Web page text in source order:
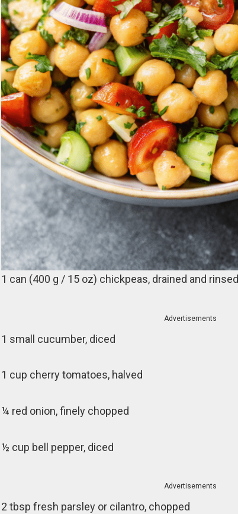
1 can (400 g / 15 oz) chickpeas, drained and rinsed
Advertisements
1 small cucumber, diced
1 cup cherry tomatoes, halved
¼ red onion, finely chopped
½ cup bell pepper, diced
Advertisements
2 tbsp fresh parsley or cilantro, chopped